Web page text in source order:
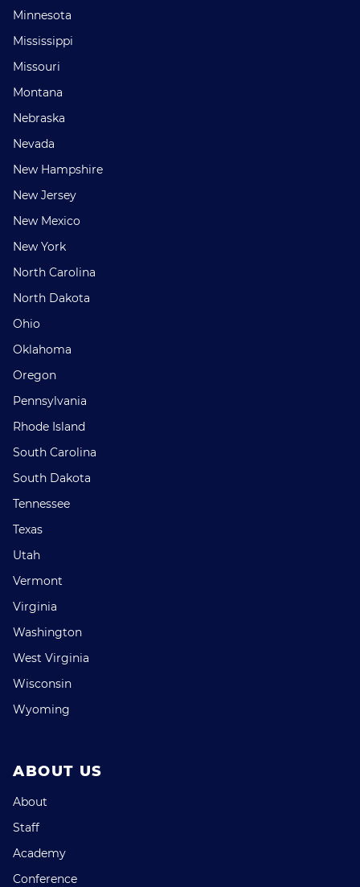
ABOUT US
About
Staff
Academy
Conference
Minnesota
Mississippi
Missouri
Montana
Nebraska
Nevada
New Hampshire
New Jersey
New Mexico
New York
North Carolina
North Dakota
Ohio
Oklahoma
Oregon
Pennsylvania
Rhode Island
South Carolina
South Dakota
Tennessee
Texas
Utah
Vermont
Virginia
Washington
West Virginia
Wisconsin
Wyoming